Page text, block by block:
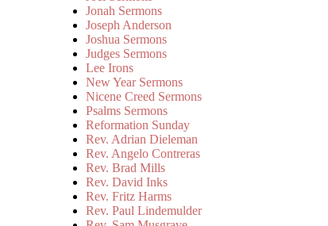
Jonah Sermons
Joseph Anderson
Joshua Sermons
Judges Sermons
Lee Irons
New Year Sermons
Nicene Creed Sermons
Psalms Sermons
Reformation Sunday
Rev. Adrian Dieleman
Rev. Angelo Contreras
Rev. Brad Mills
Rev. David Inks
Rev. Fritz Harms
Rev. Paul Lindemulder